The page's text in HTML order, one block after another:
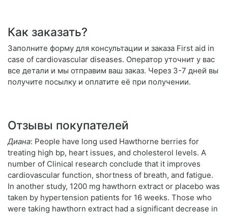
Как заказать?
Заполните форму для консультации и заказа First aid in
case of cardiovascular diseases. Оператор уточнит у вас
все детали и мы отправим ваш заказ. Через 3-7 дней вы
получите посылку и оплатите её при получении.
Отзывы покупателей
Диана: People have long used Hawthorne berries for
treating high bp, heart issues, and cholesterol levels. A
number of Clinical research conclude that it improves
cardiovascular function, shortness of breath, and fatigue.
In another study, 1200 mg hawthorn extract or placebo was
taken by hypertension patients for 16 weeks. Those who
were taking hawthorn extract had a significant decrease in